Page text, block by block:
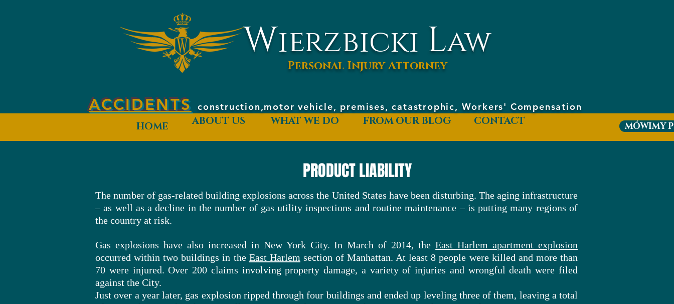
Wierzbicki Law
Personal Injury Attorney
ACCIDENTS construction,motor vehicle, premises, catastrophic, Workers' Compensation
HOME ABOUT US CONTACT
FROM OUR BLOG
WHAT WE DO MÓWIMY
PRODUCT LIABILITY
The number of gas-related building explosions across the United States have been disturbing. The aging infrastructure
– as well as a decline in the number of gas utility inspections and routine maintenance – is putting many regions of
the country at risk.
Gas explosions have also increased in New York City. In March of 2014, theEast Harlem apartment explosion
occurred within two buildings in the East Harlem section of Manhattan. At least 8 people were killed and more than
70 were injured. Over 200 claims involving property damage, a variety of injuries and wrongful death were filed
against the City.
Just over a year later, gas explosion ripped through four buildings and ended up leveling three of them, leaving a total